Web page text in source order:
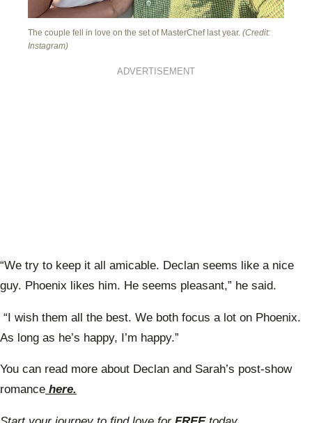
The couple fell in love on the set of MasterChef last year. (Credit:
Instagram)
ADVERTISEMENT
“We try to keep it all amicable. Declan seems like a nice
guy. Phoenix likes him. He seems pleasant,” he said.
“I wish them all the best. We both focus a lot on Phoenix.
As long as he’s happy, I’m happy.”
You can read more about Declan and Sarah’s post-show
romance here.